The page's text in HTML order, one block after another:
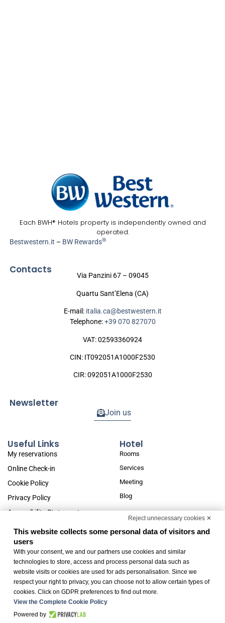
Each BWH® Hotels property is independently owned and
operated.
Bestwestern.it – BW Rewards®
Useful Links
My reservations
Online Check-in
Cookie Policy
Privacy Policy
Accessibility Statement
Hotel
Rooms
Services
Meeting
Blog
Contacts Via Panzini 67 – 09045
Quartu Sant’Elena (CA)
E-mail: italia.ca@bestwestern.it
Telephone:+39 070 827070
VAT: 02593360924
CIN: IT092051A1000F2530
CIR: 092051A1000F2530
Newsletter
Join us
Fondo (R)esisto: Subsidies for businesses pursuant to art. 14 of Regional Law no.
22/2020
Reject unnecessary cookies ✕
This website collects some personal data of visitors and
users
With your consent, we and our partners use cookies and similar
technologies to store, access and process personal data such as
website visits or cookies are used for ads personalisation. Since we
respect your right to privacy, you can choose not to allow certain types of
cookies. Click on GDPR preferences to find out more.
View the Complete Cookie Policy
Powered by